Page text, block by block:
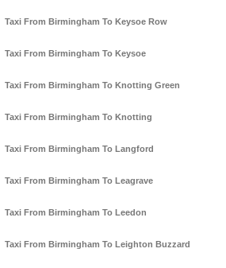
Taxi From Birmingham To Keysoe Row
Taxi From Birmingham To Keysoe
Taxi From Birmingham To Knotting Green
Taxi From Birmingham To Knotting
Taxi From Birmingham To Langford
Taxi From Birmingham To Leagrave
Taxi From Birmingham To Leedon
Taxi From Birmingham To Leighton Buzzard